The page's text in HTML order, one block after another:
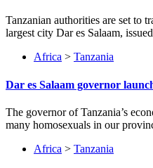
Tanzanian authorities are set to
largest city Dar es Salaam,
Africa > Tanzania
Dar es Salaam governor
The governor of Tanzania’s
many homosexuals in our
Africa > Tanzania